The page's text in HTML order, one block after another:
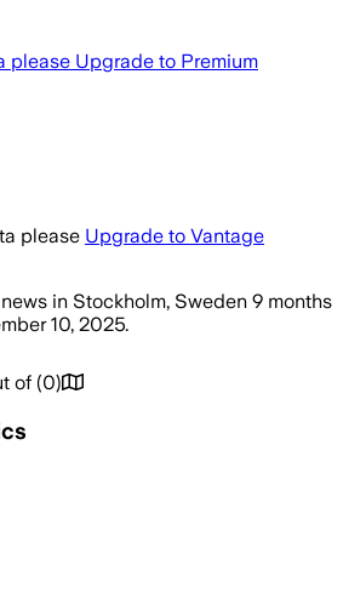
please Upgrade to Premium
please Upgrade to Vantage
in Stockholm, Sweden 9 months
10, 2025.
of (0)